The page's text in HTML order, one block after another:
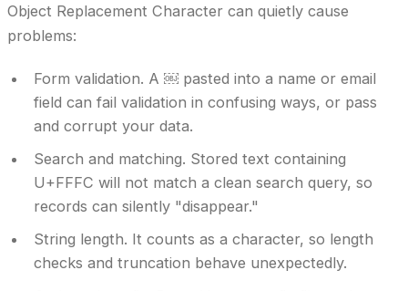
Object Replacement Character can quietly cause
problems:
Form validation. A ￼ pasted into a name or email
field can fail validation in confusing ways, or pass
and corrupt your data.
Search and matching. Stored text containing
U+FFFC will not match a clean search query, so
records can silently "disappear."
String length. It counts as a character, so length
checks and truncation behave unexpectedly.